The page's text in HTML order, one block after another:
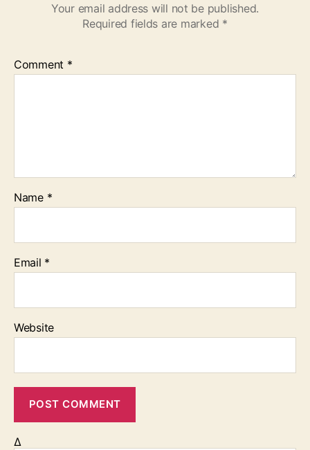
Your email address will not be published.
Required fields are marked *
Comment *
Name *
Email *
Website
Δ